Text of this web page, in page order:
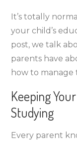
It’s totally
your child’s
post, we talk
parents have
how to manage
Keeping
Studying
Every parent